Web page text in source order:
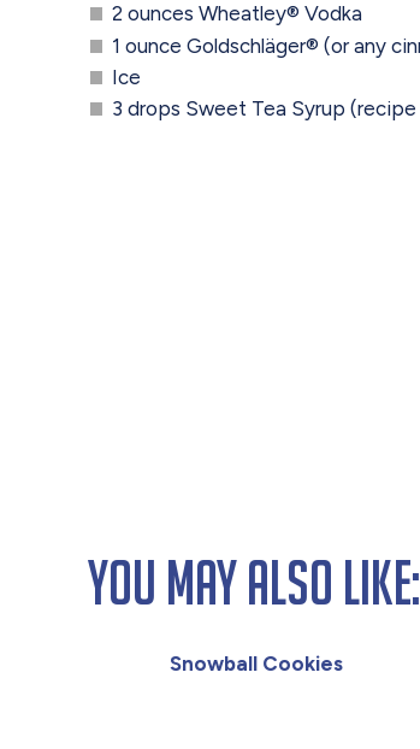
2 ounces Wheatley® Vodka
1 ounce Goldschläger® (or any
Ice
3 drops Sweet Tea Syrup
You May Also Like:
Snowball Cookies